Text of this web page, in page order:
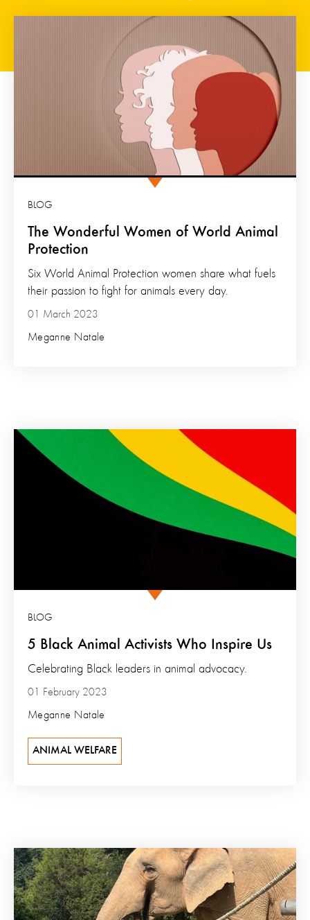
The Wonderful Women of World Animal
Protection
BLOG
01 March 2023
Meganne Natale
Six World Animal Protection women share what fuels
their passion to fight for animals every day.
5 Black Animal Activists Who Inspire Us
BLOG
01 February 2023
Meganne Natale
Celebrating Black leaders in animal advocacy.
ANIMAL WELFARE